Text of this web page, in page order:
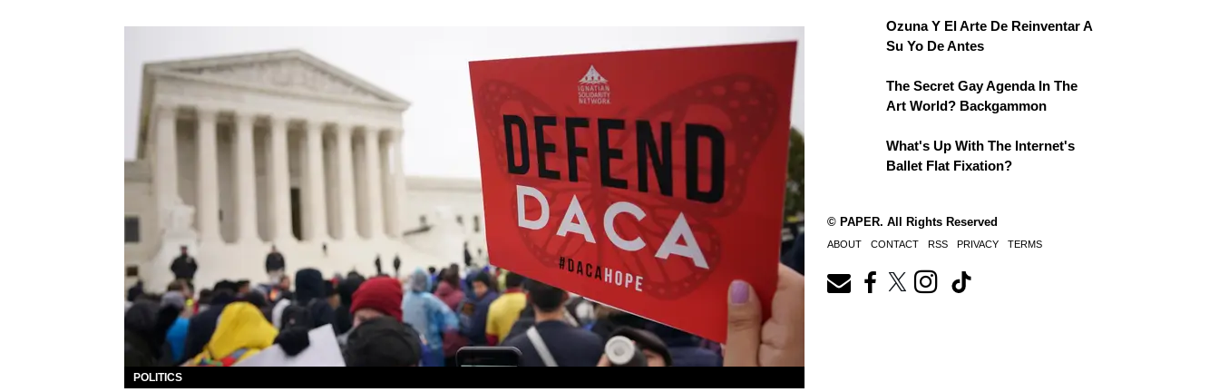
POLITICS
Ozuna Y El Arte De Reinventar A
Su Yo De Antes
The Secret Gay Agenda In The
Art World? Backgammon
What's Up With The Internet's
Ballet Flat Fixation?
© PAPER. All Rights Reserved
ABOUT CONTACT RSS PRIVACY TERMS